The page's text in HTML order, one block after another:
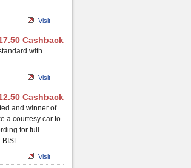
Visit
Cashback
with
Visit
Cashback
and winner of
a courtesy car to
for full
BISL.
Visit